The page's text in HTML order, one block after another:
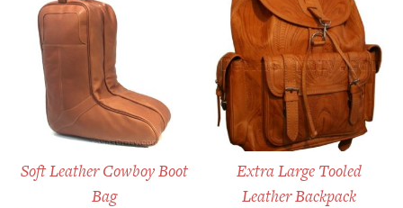
Soft Leather Cowboy Boot
Bag
Extra Large Tooled
Leather Backpack